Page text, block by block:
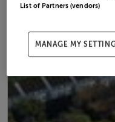
List of Partners (vendors)
MANAGE MY